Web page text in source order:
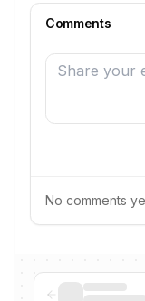
Comments
No comments